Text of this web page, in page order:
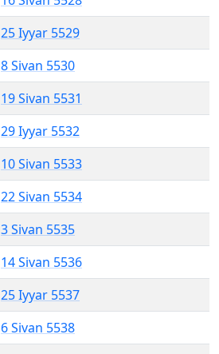
25 Iyyar 5529
8 Sivan 5530
19 Sivan 5531
29 Iyyar 5532
10 Sivan 5533
22 Sivan 5534
3 Sivan 5535
14 Sivan 5536
25 Iyyar 5537
6 Sivan 5538